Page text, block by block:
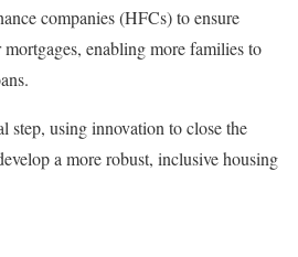
companies (HFCs) to ensure
mortgages, enabling more families to
step, using innovation to close the
a more robust, inclusive housing